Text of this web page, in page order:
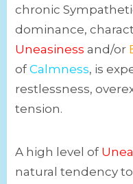
chronic
dominance,
Uneasiness and/or
of Calmness, is
restlessness,
tension.
A high level of
natural tendency